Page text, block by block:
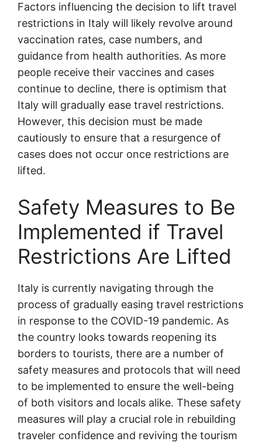
Factors influencing the decision to lift travel
restrictions in Italy will likely revolve around
vaccination rates, case numbers, and
guidance from health authorities. As more
people receive their vaccines and cases
continue to decline, there is optimism that
Italy will gradually ease travel restrictions.
However, this decision must be made
cautiously to ensure that a resurgence of
cases does not occur once restrictions are
lifted.
Safety Measures to Be
Implemented if Travel
Restrictions Are Lifted
Italy is currently navigating through the
process of gradually easing travel restrictions
in response to the COVID-19 pandemic. As
the country looks towards reopening its
borders to tourists, there are a number of
safety measures and protocols that will need
to be implemented to ensure the well-being
of both visitors and locals alike. These safety
measures will play a crucial role in rebuilding
traveler confidence and reviving the tourism